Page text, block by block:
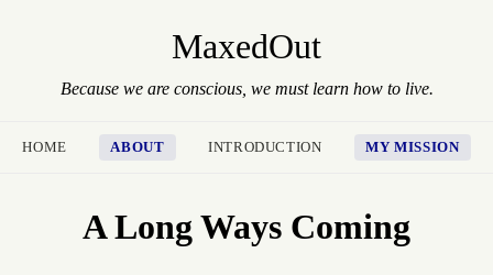
MaxedOut
Because we are conscious, we must learn how to live.
HOME ABOUT INTRODUCTION MY MISSION
A Long Ways Coming